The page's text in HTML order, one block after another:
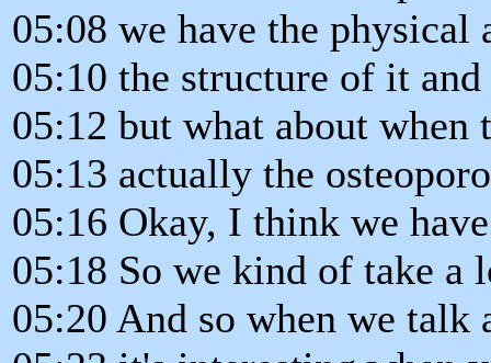
05:08 we have the physical
05:10 the structure of it
05:12 but what about when
05:13 actually the
05:16 Okay, I think we
05:18 So we kind of take a
05:20 And so when we talk